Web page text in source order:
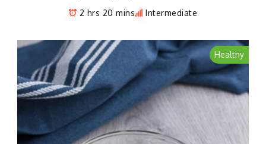
2 hrs 20 mins Intermediate
Healthy